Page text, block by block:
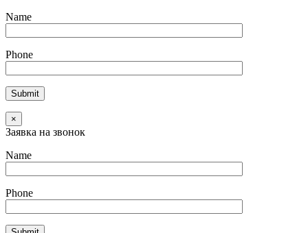
Name
Phone
×
Заявка на звонок
Name
Phone